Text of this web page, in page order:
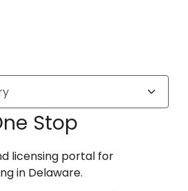
Stop
licensing portal for
in Delaware.